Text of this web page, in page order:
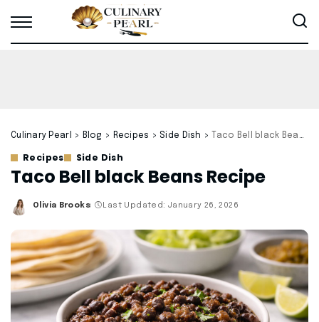
Culinary Pearl > Blog > Recipes > Side Dish > Taco Bell black Beans Recipe
Recipes Side Dish
Taco Bell black Beans Recipe
Posted
Olivia Brooks Last Updated: January 26, 2026